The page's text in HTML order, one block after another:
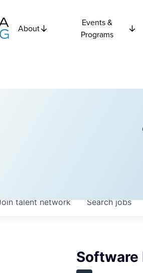
About
Events &
Programs
Searchjobs
talent network
Software